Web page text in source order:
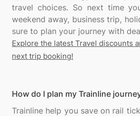
travel choices. So next time
weekend away, business trip,
Explore the latest Travel discounts
next trip booking!
How do I plan my Trainline
Trainline help you save on rail